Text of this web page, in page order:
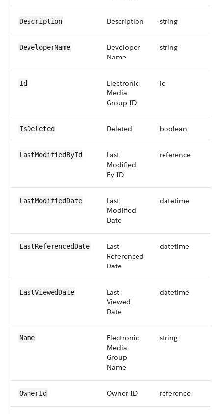
Description Description string
DeveloperName
Developer
Name
string
Id
Electronic
Media
Group ID
id
IsDeleted Deleted boolean
LastModifiedById
Last
Modified
By ID
reference
LastModifiedDate
Last
Modified
Date
datetime
LastReferencedDate
Last
Referenced
Date
datetime
LastViewedDate
Last
Viewed
Date
datetime
Name
Electronic
Media
Group
Name
string
OwnerId Owner ID reference